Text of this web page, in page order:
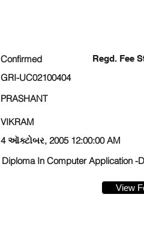
Confirmed Regd. Fee
GRI-UC02100404
PRASHANT
VIKRAM
4 ઑક્ટોબર, 2005 12:00:00 AM
Diploma In Computer Application -
View